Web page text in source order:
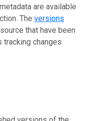
are available
The versions
that have been
tracking changes